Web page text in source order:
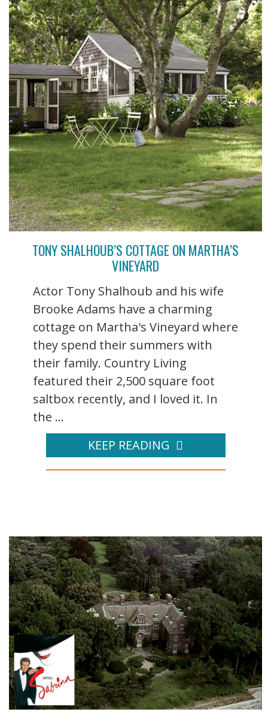
TONY SHALHOUB’S COTTAGE ON MARTHA’S
VINEYARD
Actor Tony Shalhoub and his wife
Brooke Adams have a charming
cottage on Martha's Vineyard where
they spend their summers with
their family. Country Living
featured their 2,500 square foot
saltbox recently, and I loved it. In
the ...
KEEP READING